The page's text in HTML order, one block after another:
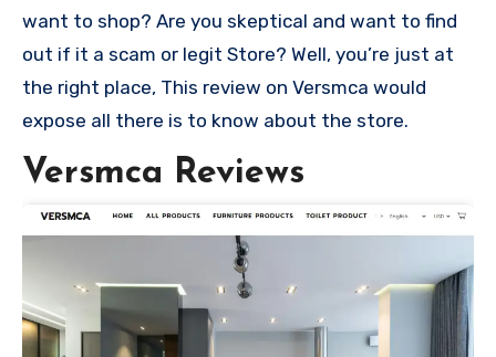
want to shop? Are you skeptical and want to find
out if it a scam or legit Store? Well, you’re just at
the right place, This review on Versmca would
expose all there is to know about the store.
Versmca Reviews